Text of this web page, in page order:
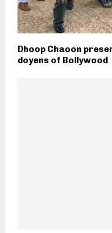
Dhoop Chaoon
doyens of Bollywood